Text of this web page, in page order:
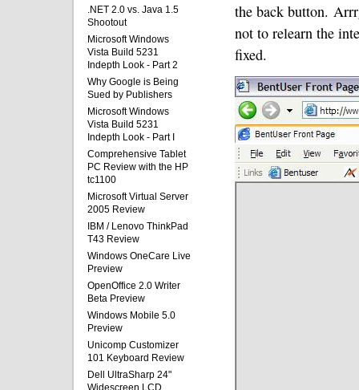
.NET 2.0 vs. Java 1.5
Shootout
Microsoft Windows
Vista Build 5231
Indepth Look - Part 2
Why Google is Being
Sued by Publishers
Microsoft Windows
Vista Build 5231
Indepth Look - Part I
Comprehensive Tablet
PC Review with the HP
tc1100
Microsoft Virtual Server
2005 Review
IBM / Lenovo ThinkPad
T43 Review
Windows OneCare Live
Preview
OpenOffice 2.0 Writer
Beta Preview
Windows Mobile 5.0
Preview
Unicomp Customizer
101 Keyboard Review
Dell UltraSharp 24"
Widescreen LCD
the back button.
not to relearn the
fixed.